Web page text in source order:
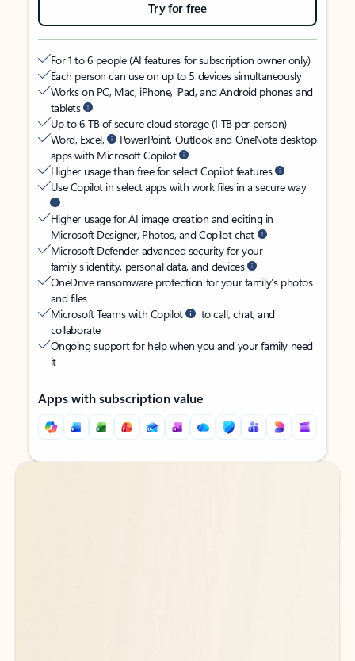
Try for free
For 1 to 6 people (AI features for subscription owner only)
Each person can use on up to 5 devices simultaneously
Works on PC, Mac, iPhone, iPad, and Android phones and
tablets
Up to 6 TB of secure cloud storage (1 TB per person)
Word, Excel,
PowerPoint, Outlook and OneNote desktop
apps with Microsoft Copilot
Higher usage than free for select Copilot features
Use Copilot in select apps with work files in a secure way
Higher usage for AI image creation and editing in
Microsoft Designer, Photos, and Copilot chat
Microsoft Defender advanced security for your
family’s identity, personal data, and devices
OneDrive ransomware protection for your family’s photos
and files
Microsoft Teams with Copilot
to call, chat, and
collaborate
Ongoing support for help when you and your family need
it
Apps with subscription value
Back to tabs
Back to tabs